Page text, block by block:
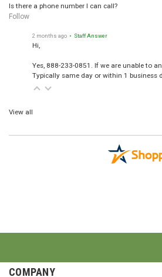
Is there a phone number I can call?
Follow
2 months ago • Staff Answer
Hi,
Yes, 888-233-0851. If we are unable to
Typically same day or within 1 business
View all
COMPANY